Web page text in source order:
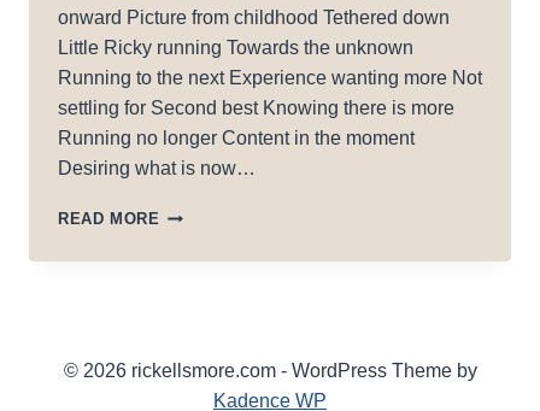
onward Picture from childhood Tethered down
Little Ricky running Towards the unknown
Running to the next Experience wanting more Not
settling for Second best Knowing there is more
Running no longer Content in the moment
Desiring what is now…
READ MORE FEET
© 2026 rickellsmore.com - WordPress Theme by
Kadence WP